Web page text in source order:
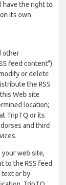
have the right to
its own
other
feed content")
or delete
the RSS
Web site
location;
TripTQ or its
and third
web site,
to the RSS feed
text or by